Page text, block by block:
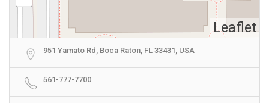
Leaflet
951 Yamato Rd, Boca Raton, FL 33431, USA
561-777-7700